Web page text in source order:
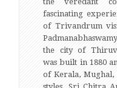
fascinating
of Trivandrum
the city of
was built in 1880
of Kerala, Mughal,